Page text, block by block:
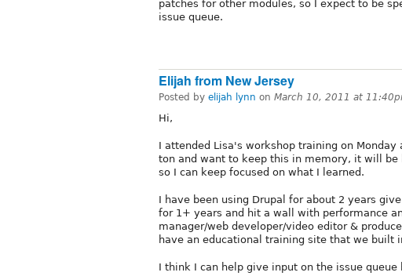
patches for other modules, so I expect to be
issue queue.
Elijah from New Jersey
Posted by elijah lynn on March 10, 2011 at
Hi,
I attended Lisa's workshop training on Monday
ton and want to keep this in memory, it will
so I can keep focused on what I learned.
I have been using Drupal for about 2 years
for 1+ years and hit a wall with performance
manager/web developer/video editor &
have an educational training site that we built
I think I can help give input on the issue queue